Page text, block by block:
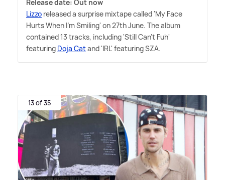
Release date: Out now
Lizzo released a surprise mixtape called 'My Face
Hurts When I'm Smiling' on 27th June. The album
contained 13 tracks, including 'Still Can't Fuh'
featuring Doja Catand 'IRL' featuring SZA.
13 of 35